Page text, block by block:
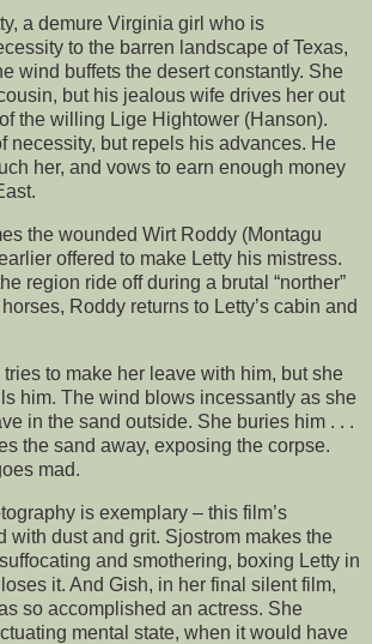
a demure Virginia girl who is
to the barren landscape of Texas,
wind buffets the desert constantly. She
but his jealous wife drives her out
the willing Lige Hightower (Hanson).
necessity, but repels his advances. He
her, and vows to earn enough money
the wounded Wirt Roddy (Montagu
offered to make Letty his mistress.
region ride off during a brutal “norther”
Roddy returns to Letty’s cabin and
tries to make her leave with him, but she
him. The wind blows incessantly as she
in the sand outside. She buries him . . .
the sand away, exposing the corpse.
mad.
is exemplary – this film’s
with dust and grit. Sjostrom makes the
and smothering, boxing Letty in
it. And Gish, in her final silent film,
so accomplished an actress. She
mental state, when it would have